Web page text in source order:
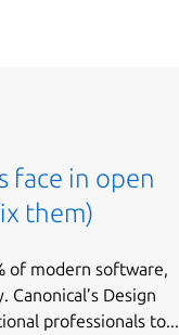
face in open
them)
of modern software,
Design
professionals to...